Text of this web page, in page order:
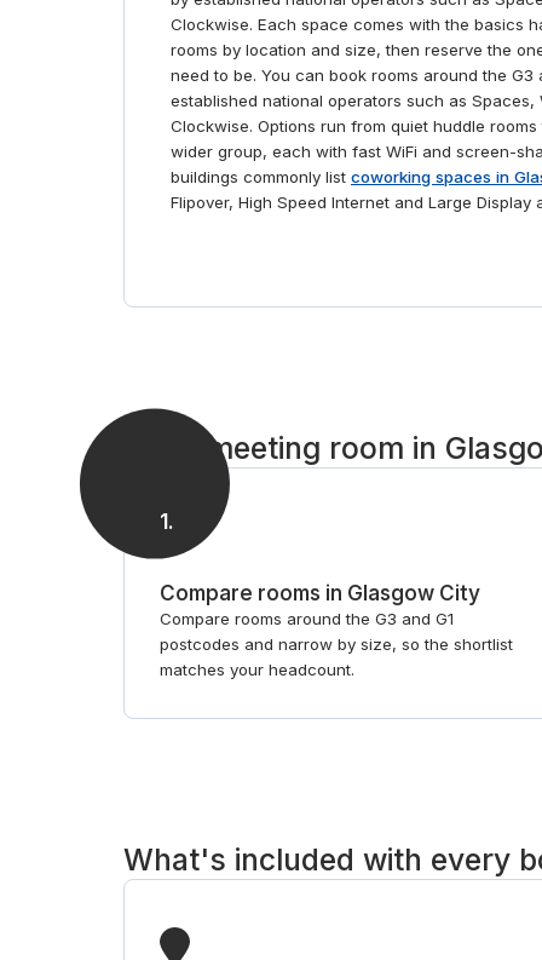
And throughout the day, if you’re hungry or just
need some fresh air, you’ll find Glasgow filled with
eateries and green spaces for you to unwind in.
Clockwise. Each space comes with the basics
rooms by location and size, then reserve the
need to be. You can book rooms around the G3
established national operators such as Spaces,
Clockwise. Options run from quiet huddle
wider group, each with fast WiFi and screen-
buildings commonly list coworking spaces in
Flipover, High Speed Internet and Large Display
Get a meeting room in
1.
Compare rooms in Glasgow City
Compare rooms around the G3 and G1
postcodes and narrow by size, so the shortlist
matches your headcount.
What's included with every